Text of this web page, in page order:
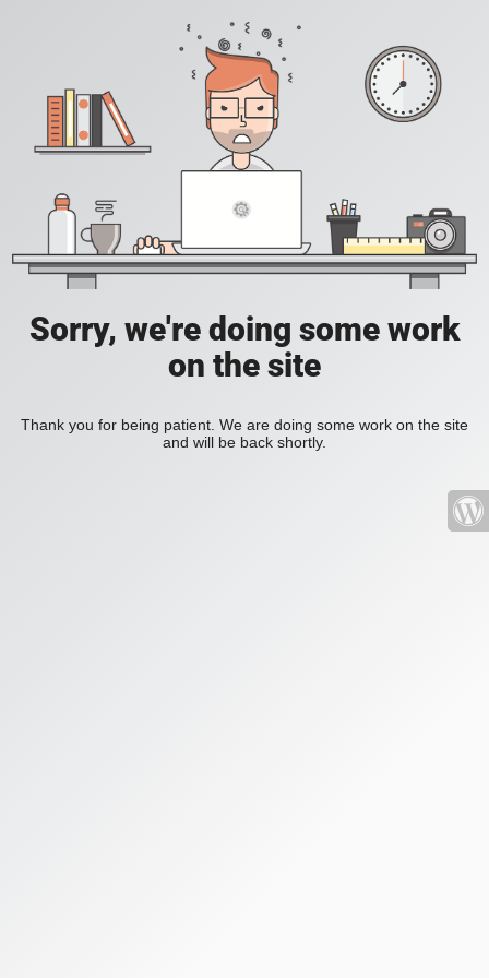
Sorry, we're doing some work
on the site
Thank you for being patient. We are doing some work on the site
and will be back shortly.